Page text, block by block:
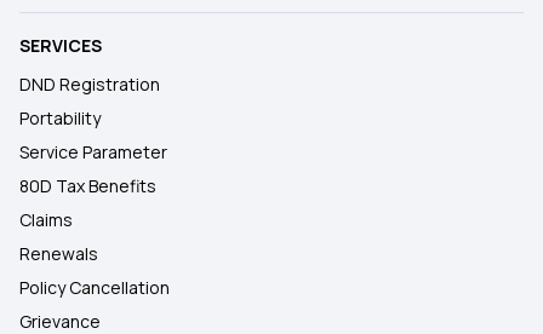
SERVICES
DND Registration
Portability
Service Parameter
80D Tax Benefits
Claims
Renewals
Policy Cancellation
Grievance